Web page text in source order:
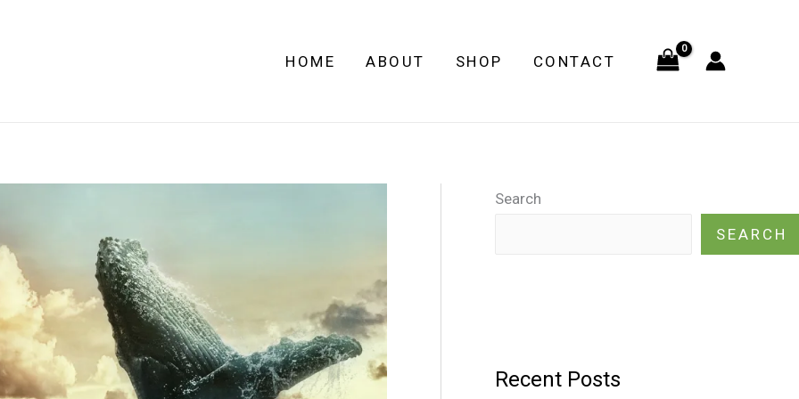
HOME ABOUT SHOP CONTACT
Search
SEARCH
Recent Posts